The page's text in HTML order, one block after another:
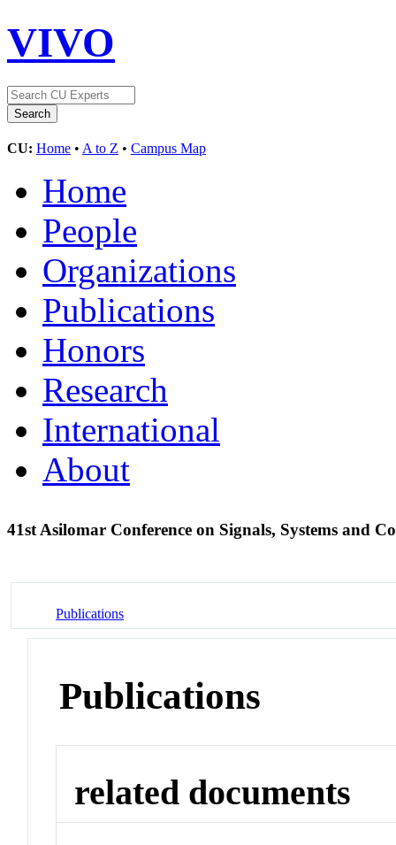
VIVO
CU: Home • A to Z • Campus Map
Home
People
Organizations
Publications
Honors
Research
International
About
41st Asilomar Conference on Signals, Systems and
Publications
Publications
related documents